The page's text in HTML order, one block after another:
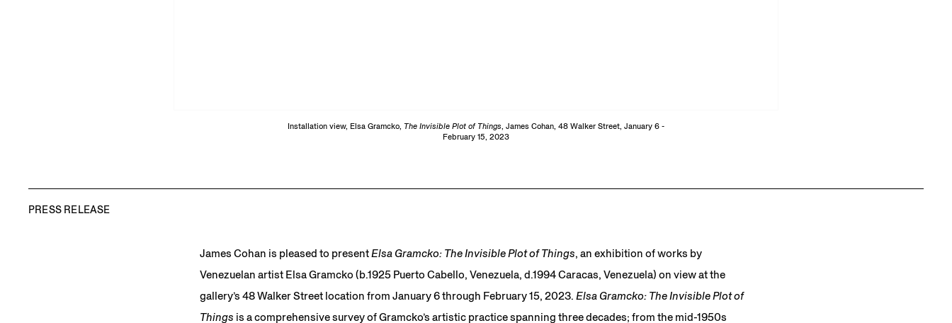
Installation view, Elsa Gramcko, The Invisible Plot of Things , James Cohan, 48 Walker Street, January 6 -
February 15, 2023
PRESS RELEASE
James Cohan is pleased to present Elsa Gramcko: The Invisible Plot of Things, an exhibition of works by
Venezuelan artist Elsa Gramcko (b.1925 Puerto Cabello, Venezuela, d.1994 Caracas, Venezuela) on view at the
gallery’s 48 Walker Street location from January 6 through February 15, 2023. Elsa Gramcko: The Invisible Plot of
Things is a comprehensive survey of Gramcko’s artistic practice spanning three decades; from the mid-1950s